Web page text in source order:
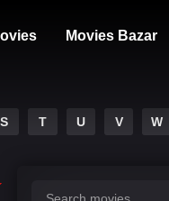
Movies Bazar
S T U V W